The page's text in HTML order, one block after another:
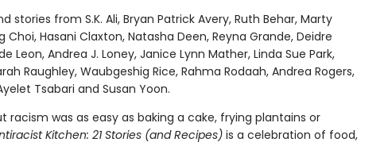
stories from S.K. Ali, Bryan Patrick Avery, Ruth Behar, Marty
Choi, Hasani Claxton, Natasha Deen, Reyna Grande, Deidre
Leon, Andrea J. Loney, Janice Lynn Mather, Linda Sue Park,
Raughley, Waubgeshig Rice, Rahma Rodaah, Andrea Rogers,
Tsabari and Susan Yoon.
racism was as easy as baking a cake, frying plantains or
Kitchen: 21 Stories (and Recipes)is a celebration of food,